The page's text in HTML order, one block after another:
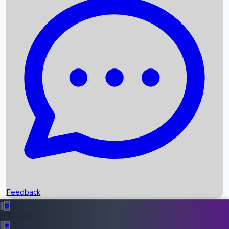
Recent News
Box Office Records
Upcoming Movies
Recent OTT Movies
Feedback